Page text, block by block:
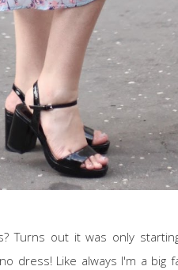
Turns out it was only
dress! Like always I'm a big